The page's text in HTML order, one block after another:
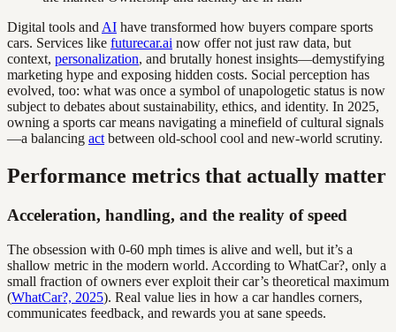
Digital tools and AI have transformed how buyers compare sports
cars. Services like futurecar.ai now offer not just raw data, but
context, personalization, and brutally honest insights—demystifying
marketing hype and exposing hidden costs. Social perception has
evolved, too: what was once a symbol of unapologetic status is now
subject to debates about sustainability, ethics, and identity. In 2025,
owning a sports car means navigating a minefield of cultural signals
—a balancing act between old-school cool and new-world scrutiny.
Performance metrics that actually matter
Acceleration, handling, and the reality of speed
The obsession with 0-60 mph times is alive and well, but it’s a
shallow metric in the modern world. According to WhatCar?, only a
small fraction of owners ever exploit their car’s theoretical maximum
(WhatCar?, 2025). Real value lies in how a car handles corners,
communicates feedback, and rewards you at sane speeds.